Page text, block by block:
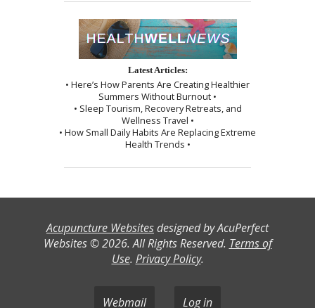
Latest Articles:
• Here’s How Parents Are Creating Healthier
Summers Without Burnout •
• Sleep Tourism, Recovery Retreats, and
Wellness Travel •
• How Small Daily Habits Are Replacing Extreme
Health Trends •
Acupuncture Websitesdesigned by AcuPerfect
Websites © 2026. All Rights Reserved. Terms of
Use. Privacy Policy.
Webmail Log in